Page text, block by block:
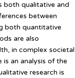
both qualitative and
between
both quantitative
are also
in complex societal
an analysis of the
research is